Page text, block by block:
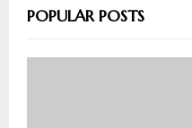
h
o
POPULAR POSTS